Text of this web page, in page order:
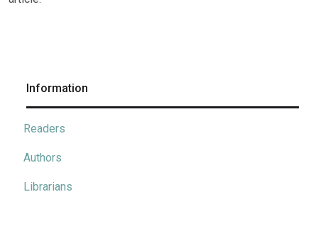
Information
Readers
Authors
Librarians